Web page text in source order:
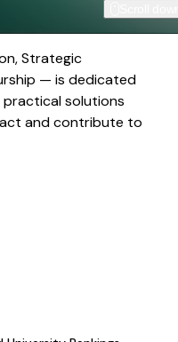
Strategic
— is dedicated
solutions
and contribute to